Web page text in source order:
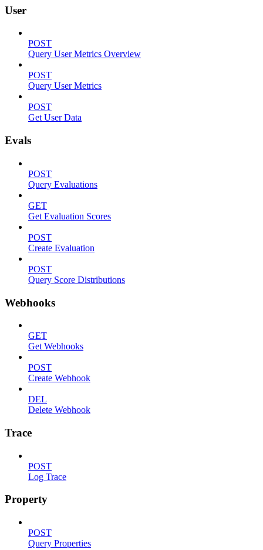
User
POST
Query User Metrics Overview
POST
Query User Metrics
POST
Get User Data
Evals
POST
Query Evaluations
GET
Get Evaluation Scores
POST
Create Evaluation
POST
Query Score Distributions
Webhooks
GET
Get Webhooks
POST
Create Webhook
DEL
Delete Webhook
Trace
POST
Log Trace
Property
POST
Query Properties